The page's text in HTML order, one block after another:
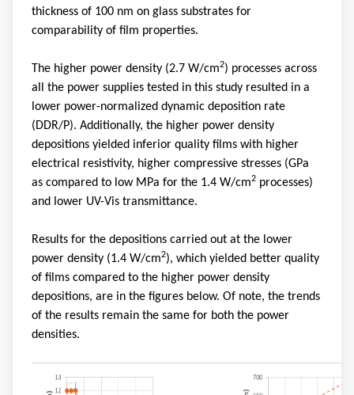
thickness of 100 nm on glass substrates for
comparability of film properties.
The higher power density (2.7 W/cm2) processes across
all the power supplies tested in this study resulted in a
lower power-normalized dynamic deposition rate
(DDR/P). Additionally, the higher power density
depositions yielded inferior quality films with higher
electrical resistivity, higher compressive stresses (GPa
as compared to low MPa for the 1.4 W/cm2 processes)
and lower UV-Vis transmittance.
Results for the depositions carried out at the lower
power density (1.4 W/cm2), which yielded better quality
of films compared to the higher power density
depositions, are in the figures below. Of note, the trends
of the results remain the same for both the power
densities.